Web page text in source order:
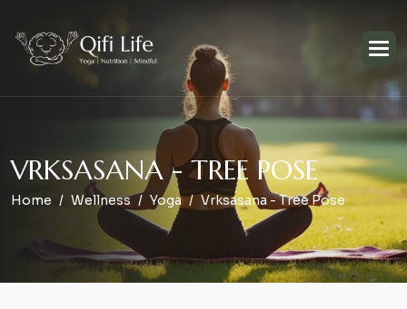
VRKSASANA - TREE POSE
Home Wellness Yoga Vrksasana - Tree Pose